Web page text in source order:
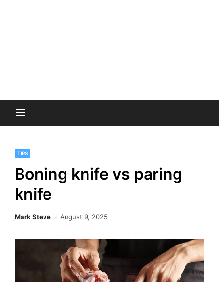
TIPS
Boning knife vs paring
knife
Mark Steve August 9, 2025